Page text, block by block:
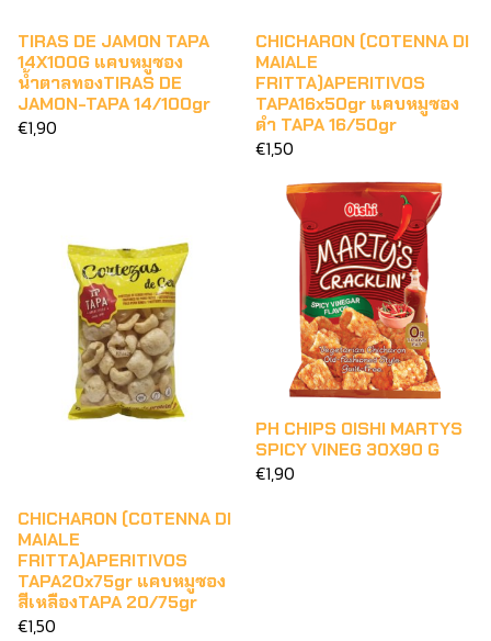
TIRAS DE JAMON TAPA
14X100G แคบหมูซอง
น้ำตาลทองTIRAS DE
JAMON-TAPA 14/100gr
€1,90
CHICHARON (COTENNA DI
MAIALE
FRITTA)APERITIVOS
TAPA16x50gr แคบหมูซอง
ดำ TAPA 16/50gr
€1,50
CHICHARON (COTENNA DI
MAIALE
FRITTA)APERITIVOS
TAPA20x75gr แคบหมูซอง
สีเหลืองTAPA 20/75gr
€1,50
PH CHIPS OISHI MARTYS
SPICY VINEG 30X90 G
€1,90